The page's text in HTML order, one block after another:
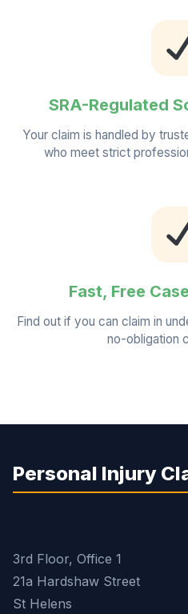
SRA-Regulated
Your claim is handled by
who meet strict
Fast, Free
Find out if you can claim in
no-obligation
Personal Injury
3rd Floor, Office 1
21a Hardshaw Street
St Helens